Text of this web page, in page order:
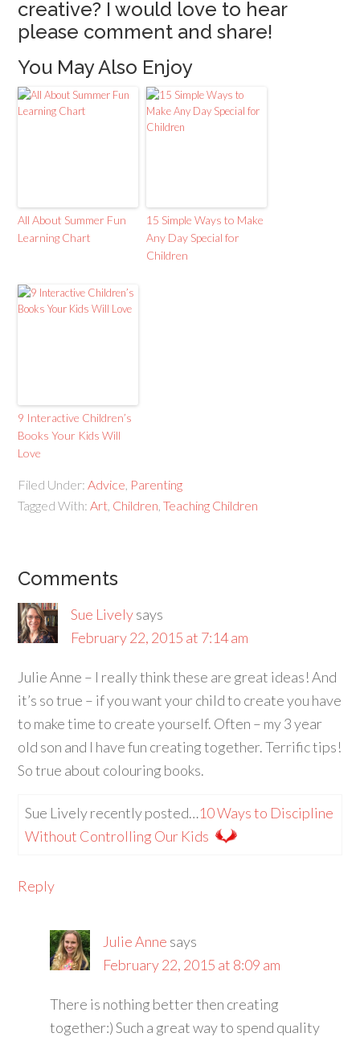
creative? I would love to hear
please comment and share!
You May Also Enjoy
All About Summer Fun
Learning Chart
15 Simple Ways to Make
Any Day Special for
Children
9 Interactive Children’s
Books Your Kids Will
Love
Filed Under: Advice Parenting
Tagged With: Art Children ,Teaching Children
Comments
Sue Livelysays
February 22, 2015 at 7:14 am
Julie Anne – I really think these are great ideas! And
it’s so true – if you want your child to create you have
to make time to create yourself. Often – my 3 year
old son and I have fun creating together. Terrific tips!
So true about colouring books.
Sue Lively recently posted…10 Ways to Discipline
Without Controlling Our Kids
Reply
Julie Anne says
February 22, 2015 at 8:09 am
There is nothing better then creating
together:) Such a great way to spend quality